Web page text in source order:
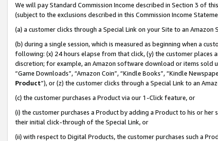
We will pay Standard Commission Income described in Section 3 of
(subject to the exclusions described in this Commission Income
(a) a customer clicks through a Special Link on your Site to an Amazon
(b) during a single session, which is measured as beginning when a
following: (x) 24 hours elapse from that click, (y) the customer
discretion; for example, an Amazon software download or items sold
“Game Downloads”, “Amazon Coin”, “Kindle Books”, “Kindle
Product”), or (z) the customer clicks through a Special Link to an
(c) the customer purchases a Product via our 1-Click feature, or
(i) the customer purchases a Product by adding a Product to his or
their initial click-through of the Special Link, or
(ii) with respect to Digital Products, the customer purchases such a